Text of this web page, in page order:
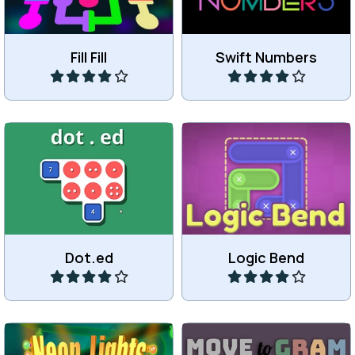
Fill Fill
Play Swift Numbers
Play
Dot.ed
Connect dots and
numbers.
Play Logic Bend
Bend a shape to make it fit.
Play